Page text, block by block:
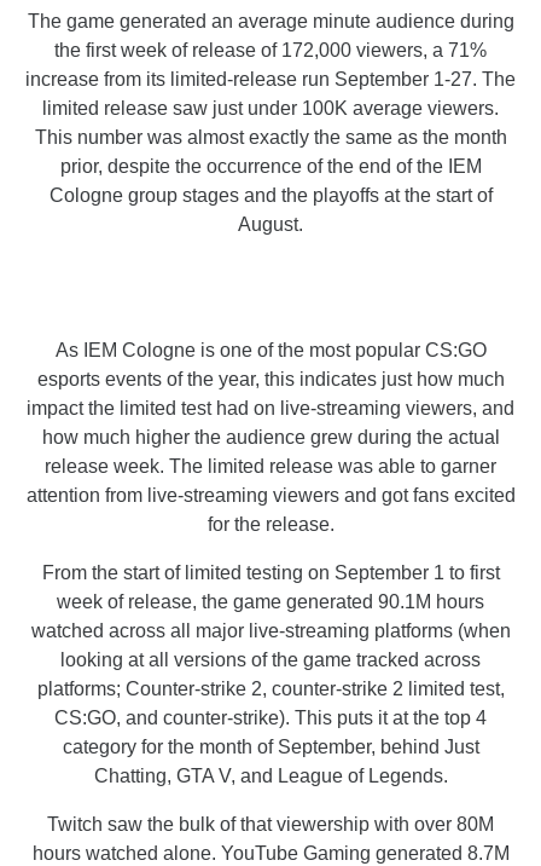
The game generated an average minute audience during
the first week of release of 172,000 viewers, a 71%
increase from its limited-release run September 1-27. The
limited release saw just under 100K average viewers.
This number was almost exactly the same as the month
prior, despite the occurrence of the end of the IEM
Cologne group stages and the playoffs at the start of
August.
As IEM Cologne is one of the most popular CS:GO
esports events of the year, this indicates just how much
impact the limited test had on live-streaming viewers, and
how much higher the audience grew during the actual
release week. The limited release was able to garner
attention from live-streaming viewers and got fans excited
for the release.
From the start of limited testing on September 1 to first
week of release, the game generated 90.1M hours
watched across all major live-streaming platforms (when
looking at all versions of the game tracked across
platforms; Counter-strike 2, counter-strike 2 limited test,
CS:GO, and counter-strike). This puts it at the top 4
category for the month of September, behind Just
Chatting, GTA V, and League of Legends.
Twitch saw the bulk of that viewership with over 80M
hours watched alone. YouTube Gaming generated 8.7M